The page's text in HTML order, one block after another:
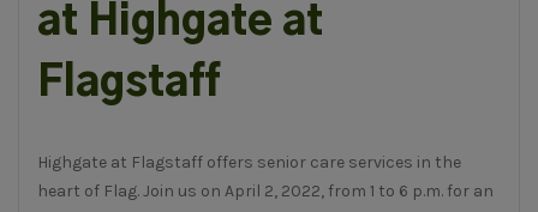
at Highgate at
Flagstaff
Highgate at Flagstaff offers senior care services in the
heart of Flag. Join us on April 2, 2022, from 1 to 6 p.m. for an